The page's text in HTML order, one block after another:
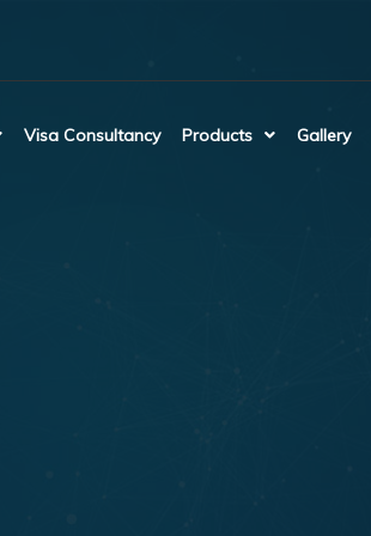
Visa Consultancy Products Gallery